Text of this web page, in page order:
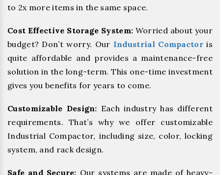
to 2x more items in the same space.
Cost Effective Storage System: Worried about your
budget? Don’t worry. Our Industrial Compactor is
quite affordable and provides a maintenance-free
solution in the long-term. This one-time investment
gives you benefits for years to come.
Customizable Design: Each industry has different
requirements. That’s why we offer customizable
Industrial Compactor, including size, color, locking
system, and rack design.
Safe and Secure: Our systems are made of heavy-